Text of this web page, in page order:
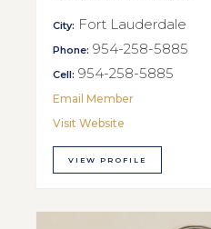
City: Fort Lauderdale
Phone: 954-258-5885
Cell: 954-258-5885
Email Member
Visit Website
VIEW PROFILE